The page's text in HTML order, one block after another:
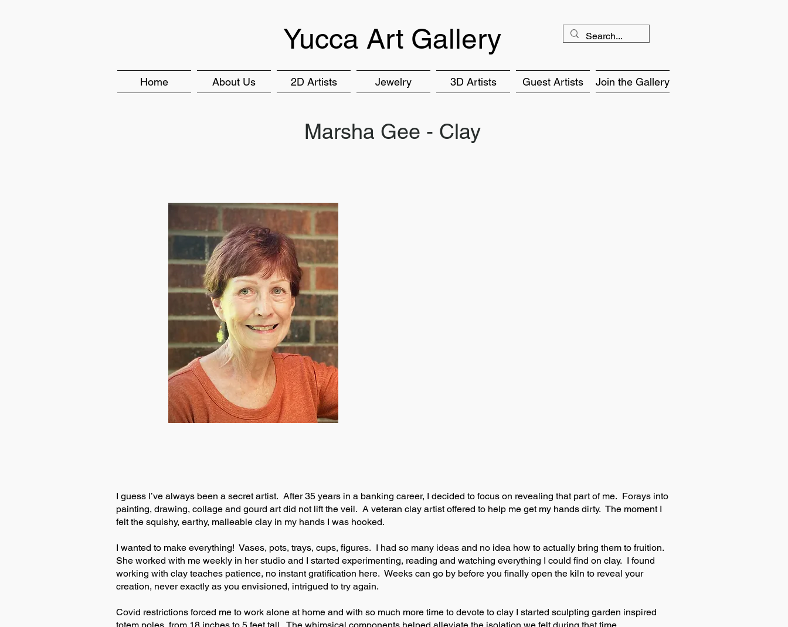
Yucca Art Gallery
Home About Us 2D Artists Jewelry 3D Artists Guest Artists Join the Gallery
Marsha Gee - Clay
I guess I’ve always been a secret artist. After 35 years in a banking career, I decided to focus on revealing that part of me. Forays into
painting, drawing, collage and gourd art did not lift the veil. A veteran clay artist offered to help me get my hands dirty. The moment I
felt the squishy, earthy, malleable clay in my hands I was hooked.
I wanted to make everything! Vases, pots, trays, cups, figures. I had so many ideas and no idea how to actually bring them to fruition.
She worked with me weekly in her studio and I started experimenting, reading and watching everything I could find on clay. I found
working with clay teaches patience, no instant gratification here. Weeks can go by before you finally open the kiln to reveal your
creation, never exactly as you envisioned, intrigued to try again.
Covid restrictions forced me to work alone at home and with so much more time to devote to clay I started sculpting garden inspired